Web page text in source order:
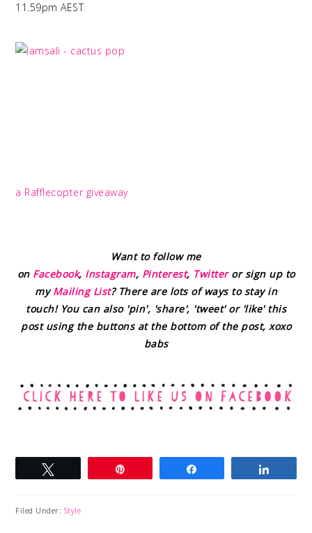
11.59pm AEST
a Rafflecopter giveaway
Want to follow me
on Facebook, Instagram, Pinterest, Twitteror sign up to
myMailing List? There are lots of ways to stay in
touch! You can also 'pin', 'share', 'tweet' or 'like' this
post using the buttons at the bottom of the post, xoxo
babs
Filed Under: Style